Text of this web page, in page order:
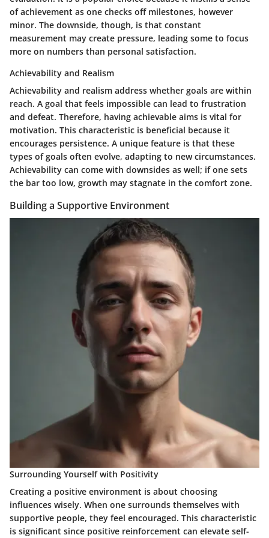
of achievement as one checks off milestones, however
minor. The downside, though, is that constant
measurement may create pressure, leading some to focus
more on numbers than personal satisfaction.
Achievability and Realism
Achievability and realism address whether goals are within
reach. A goal that feels impossible can lead to frustration
and defeat. Therefore, having achievable aims is vital for
motivation. This characteristic is beneficial because it
encourages persistence. A unique feature is that these
types of goals often evolve, adapting to new circumstances.
Achievability can come with downsides as well; if one sets
the bar too low, growth may stagnate in the comfort zone.
Building a Supportive Environment
Surrounding Yourself with Positivity
Creating a positive environment is about choosing
influences wisely. When one surrounds themselves with
supportive people, they feel encouraged. This characteristic
is significant since positive reinforcement can elevate self-